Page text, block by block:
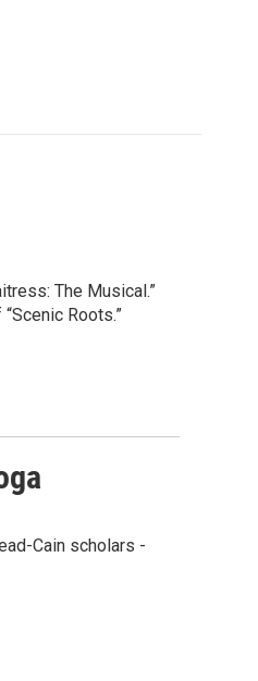
The Musical.”
Roots.”
Cain scholars -